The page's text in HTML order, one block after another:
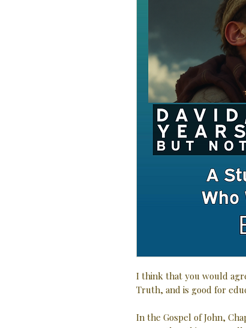
I think that you would
Truth, and is good for
In the Gospel of John,